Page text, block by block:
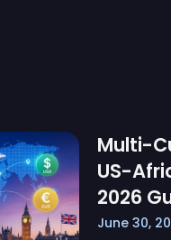
Multi-
US-
2026
June 30,